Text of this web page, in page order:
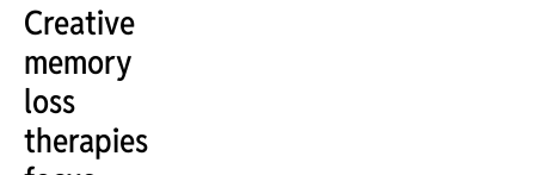
Creative
memory
loss
therapies